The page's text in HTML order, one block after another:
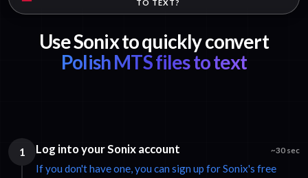
TO TEXT?
Use Sonix to quickly convert
Polish MTS files to text
1 Log into your Sonix account ~30 sec
If you don't have one, you can sign up for Sonix's free